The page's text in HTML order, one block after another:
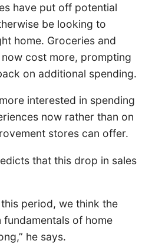
have put off potential
be looking to
home. Groceries and
cost more, prompting
on additional spending.
interested in spending
now rather than on
stores can offer.
that this drop in sales
this period, we think the
of home
he says.